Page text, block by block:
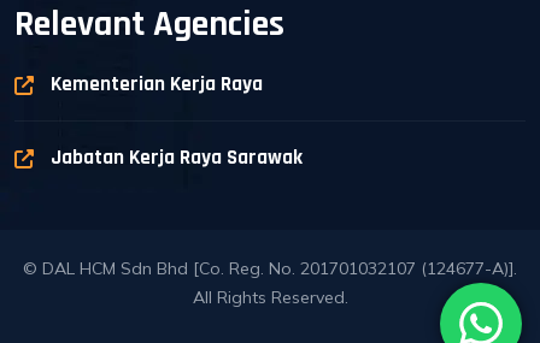
Relevant Agencies
Kementerian Kerja Raya
Jabatan Kerja Raya Sarawak
© DAL HCM Sdn Bhd [Co. Reg. No. 201701032107 (124677-A)].
All Rights Reserved.